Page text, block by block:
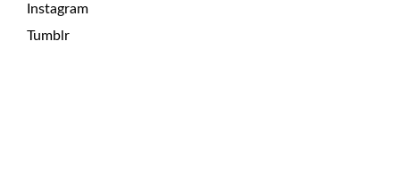
Instagram
Tumblr